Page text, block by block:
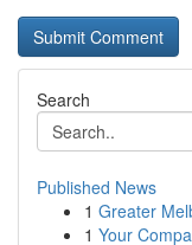
Search
Published News
1 Greater
1 Your